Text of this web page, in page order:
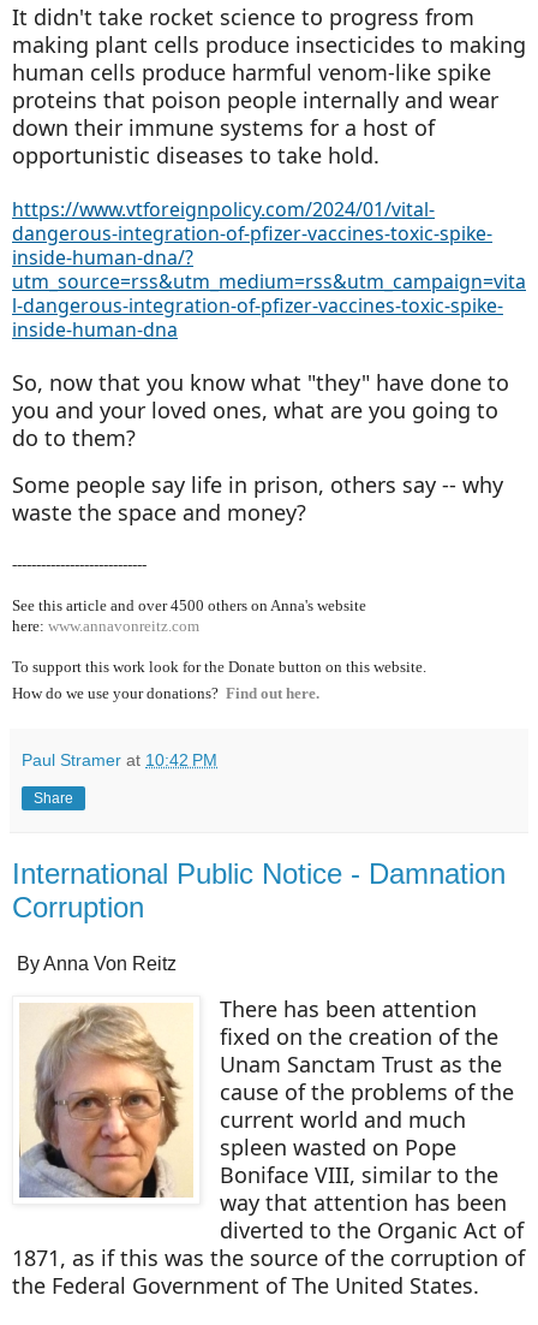
It didn't take rocket science to progress from
making plant cells produce insecticides to making
human cells produce harmful venom-like spike
proteins that poison people internally and wear
down their immune systems for a host of
opportunistic diseases to take hold.
https://www.vtforeignpolicy.com/2024/01/vital-
dangerous-integration-of-pfizer-vaccines-toxic-spike-
inside-human-dna/?
utm_source=rss&utm_medium=rss&utm_campaign=vita
l-dangerous-integration-of-pfizer-vaccines-toxic-spike-
inside-human-dna
So, now that you know what "they" have done to
you and your loved ones, what are you going to
do to them?
Some people say life in prison, others say -- why
waste the space and money?
----------------------------
See this article and over 4500 others on Anna's website
here: www.annavonreitz.com
To support this work look for the Donate button on this website.
How do we use your donations? Find out here.
Paul Stramer at 10:42 PM
Share
International Public Notice - Damnation
Corruption
By Anna Von Reitz
There has been attention
fixed on the creation of the
Unam Sanctam Trust as the
cause of the problems of the
current world and much
spleen wasted on Pope
Boniface VIII, similar to the
way that attention has been
diverted to the Organic Act of
1871, as if this was the source of the corruption of
the Federal Government of The United States.